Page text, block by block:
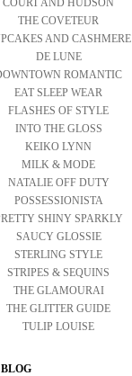
COURT AND HUDSON
THE COVETEUR
AND CASHMERE
DE LUNE
ROMANTIC
EAT SLEEP WEAR
FLASHES OF STYLE
INTO THE GLOSS
KEIKO LYNN
MILK & MODE
NATALIE OFF DUTY
POSSESSIONISTA
SHINY SPARKLY
SAUCY GLOSSIE
STERLING STYLE
STRIPES & SEQUINS
THE GLAMOURAI
THE GLITTER GUIDE
TULIP LOUISE